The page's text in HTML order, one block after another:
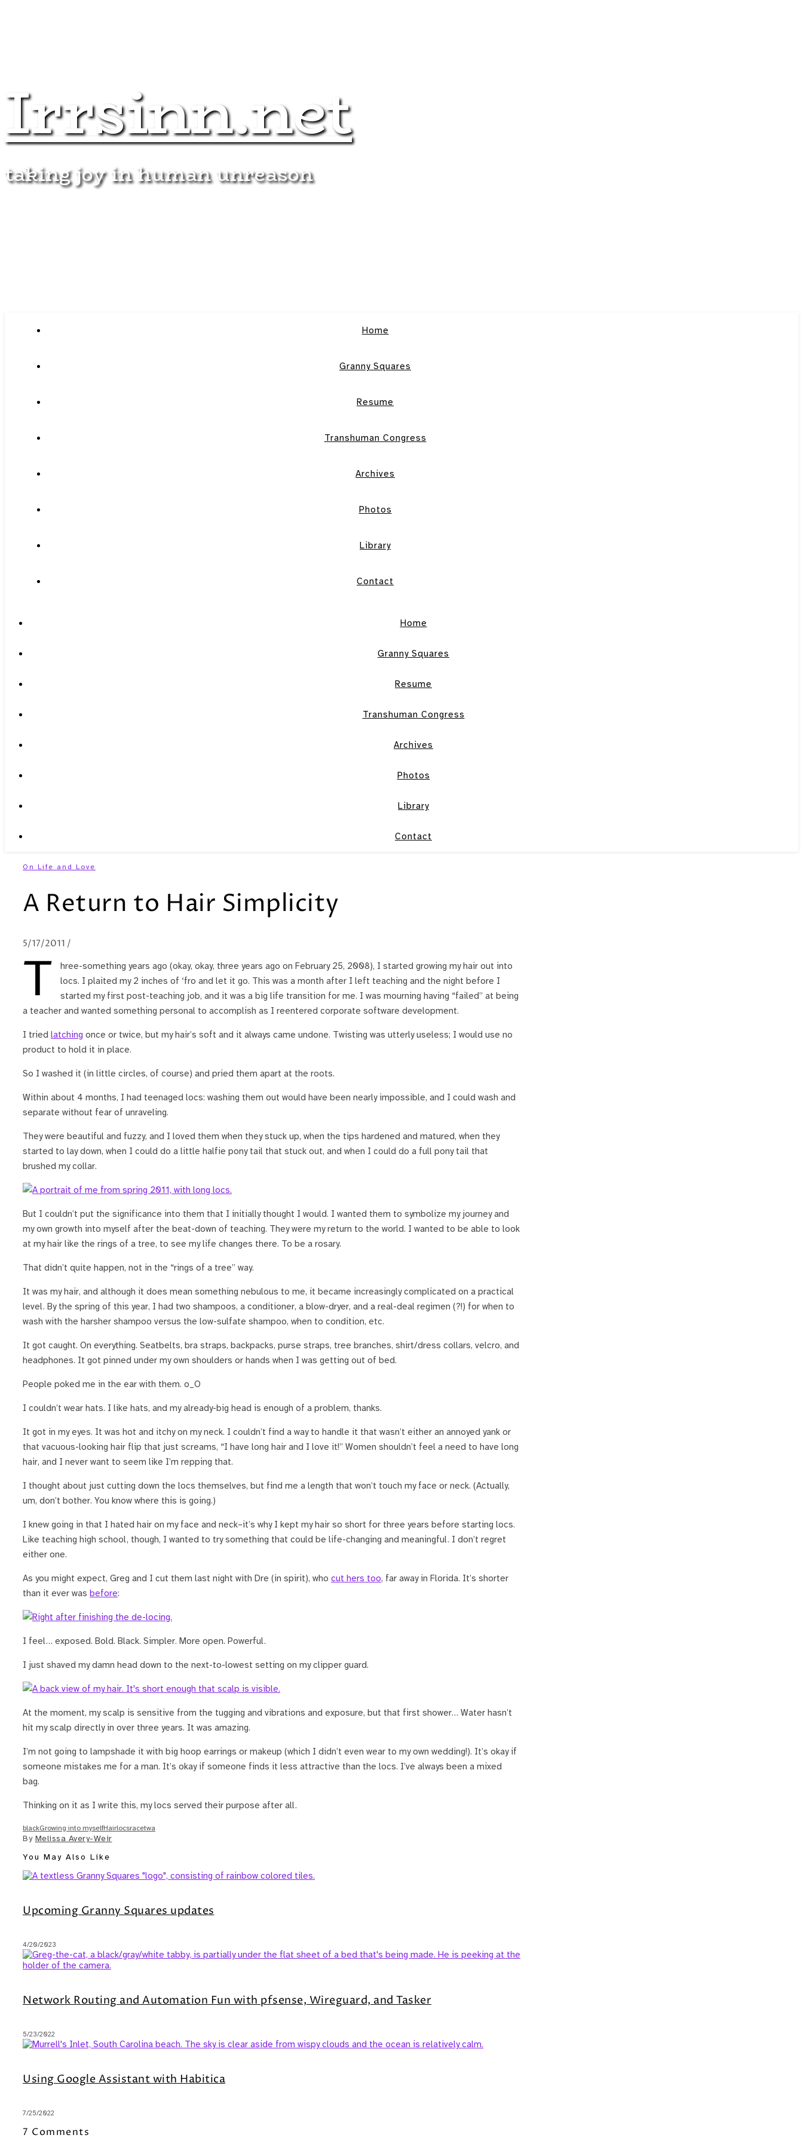
Irrsinn.net
taking joy in human unreason
Home
Granny Squares
Resume
Transhuman Congress
Archives
Photos
Library
Contact
Home
Granny Squares
Resume
Transhuman Congress
Archives
Photos
Library
Contact
On Life and Love
A Return to Hair Simplicity
5/17/2011 /
T
hree-something years ago (okay, okay, three years ago on February 25, 2008), I started growing my hair out into
locs. I plaited my 2 inches of ‘fro and let it go. This was a month after I left teaching and the night before I
started my first post-teaching job, and it was a big life transition for me. I was mourning having “failed” at being
a teacher and wanted something personal to accomplish as I reentered corporate software development.
I tried latching once or twice, but my hair’s soft and it always came undone. Twisting was utterly useless; I would use no
product to hold it in place.
So I washed it (in little circles, of course) and pried them apart at the roots.
Within about 4 months, I had teenaged locs: washing them out would have been nearly impossible, and I could wash and
separate without fear of unraveling.
They were beautiful and fuzzy, and I loved them when they stuck up, when the tips hardened and matured, when they
started to lay down, when I could do a little halfie pony tail that stuck out, and when I could do a full pony tail that
brushed my collar.
But I couldn’t put the significance into them that I initially thought I would. I wanted them to symbolize my journey and
my own growth into myself after the beat-down of teaching. They were my return to the world. I wanted to be able to look
at my hair like the rings of a tree, to see my life changes there. To be a rosary.
That didn’t quite happen, not in the “rings of a tree” way.
It was my hair, and although it does mean something nebulous to me, it became increasingly complicated on a practical
level. By the spring of this year, I had two shampoos, a conditioner, a blow-dryer, and a real-deal regimen (?!) for when to
wash with the harsher shampoo versus the low-sulfate shampoo, when to condition, etc.
It got caught. On everything. Seatbelts, bra straps, backpacks, purse straps, tree branches, shirt/dress collars, velcro, and
headphones. It got pinned under my own shoulders or hands when I was getting out of bed.
People poked me in the ear with them. o_O
I couldn’t wear hats. I like hats, and my already-big head is enough of a problem, thanks.
It got in my eyes. It was hot and itchy on my neck. I couldn’t find a way to handle it that wasn’t either an annoyed yank or
that vacuous-looking hair flip that just screams, “I have long hair and I love it!” Women shouldn’t feel a need to have long
hair, and I never want to seem like I’m repping that.
I thought about just cutting down the locs themselves, but find me a length that won’t touch my face or neck. (Actually,
um, don’t bother. You know where this is going.)
I knew going in that I hated hair on my face and neck–it’s why I kept my hair so short for three years before starting locs.
Like teaching high school, though, I wanted to try something that could be life-changing and meaningful. I don’t regret
either one.
As you might expect, Greg and I cut them last night with Dre (in spirit), who cut hers too, far away in Florida. It’s shorter
than it ever was before:
I feel… exposed. Bold. Black. Simpler. More open. Powerful.
I just shaved my damn head down to the next-to-lowest setting on my clipper guard.
At the moment, my scalp is sensitive from the tugging and vibrations and exposure, but that first shower… Water hasn’t
hit my scalp directly in over three years. It was amazing.
I’m not going to lampshade it with big hoop earrings or makeup (which I didn’t even wear to my own wedding!). It’s okay if
someone mistakes me for a man. It’s okay if someone finds it less attractive than the locs. I’ve always been a mixed
bag.
Thinking on it as I write this, my locs served their purpose after all.
blackGrowing into myselfHairlocsracetwa
By Melissa Avery-Weir
You May Also Like
Upcoming Granny Squares updates
4/20/2023
Network Routing and Automation Fun with pfsense, Wireguard, and Tasker
5/23/2022
Using Google Assistant with Habitica
7/25/2022
7 Comments